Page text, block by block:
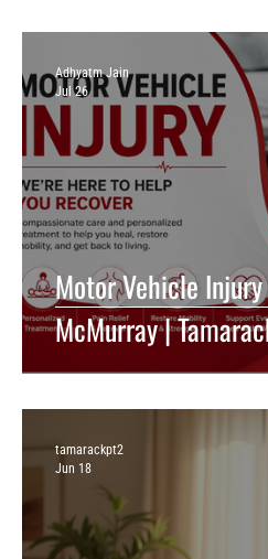
Motor Vehicle
McMurray |
Adhyatm Jain
Jul 26
tamarackpt2
Jun 18